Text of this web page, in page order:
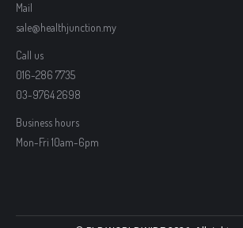
Mail
sale@healthjunction.my
Call us
016-286 7735
03-9764 2698
Business hours
Mon-Fri 10am-6pm